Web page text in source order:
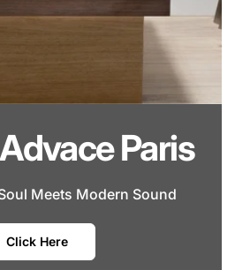
Paris
Meets Modern Sound
Click Here